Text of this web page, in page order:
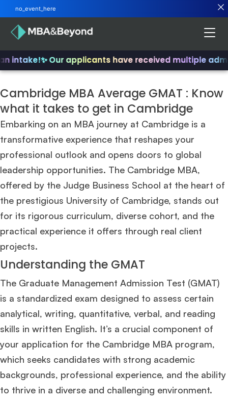
intake!✨ Our applicants have received multiple
Cambridge MBA Average GMAT : Know
what it takes to get in Cambridge
Embarking on an MBA journey at Cambridge is a
transformative experience that reshapes your
professional outlook and opens doors to global
leadership opportunities. The Cambridge MBA,
offered by the Judge Business School at the heart of
the prestigious University of Cambridge, stands out
for its rigorous curriculum, diverse cohort, and the
practical experience it offers through real client
projects​​.
Understanding the GMAT
The Graduate Management Admission Test (GMAT)
is a standardized exam designed to assess certain
analytical, writing, quantitative, verbal, and reading
skills in written English. It’s a crucial component of
your application for the Cambridge MBA program,
which seeks candidates with strong academic
backgrounds, professional experience, and the ability
to thrive in a diverse and challenging environment.
no_event_here